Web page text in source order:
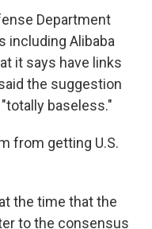
Department
including Alibaba
it says have links
the suggestion
baseless."
from getting U.S.
the time that the
to the consensus